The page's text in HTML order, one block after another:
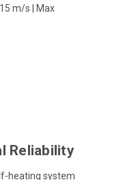
m/s | Max
Reliability
heating system